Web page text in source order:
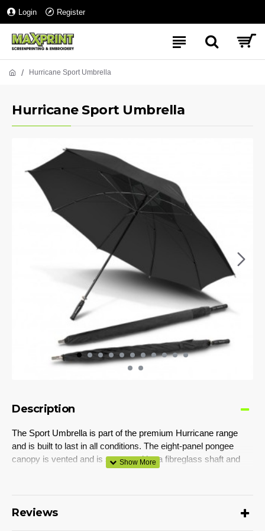
Login Register
Hurricane Sport Umbrella
Hurricane Sport Umbrella
Description
The Sport Umbrella is part of the premium Hurricane range
and is built to last in all conditions. The eight-panel pongee
canopy is vented and is supported by a fibreglass shaft and
Reviews